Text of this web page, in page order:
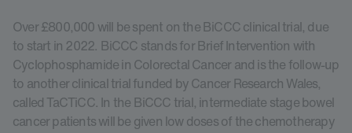
Over £800,000 will be spent on the BiCCC clinical trial, due
to start in 2022. BiCCC stands for Brief Intervention with
Cyclophosphamide in Colorectal Cancer and is the follow-up
to another clinical trial funded by Cancer Research Wales,
called TaCTiCC. In the BiCCC trial, intermediate stage bowel
cancer patients will be given low doses of the chemotherapy